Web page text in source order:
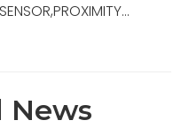
SENSOR,PROXIMITY,15MM,OEM Ref No:10465056-001,Used For Iron Roughneck,ST-160
News